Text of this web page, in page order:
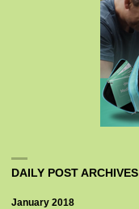
DAILY POST ARCHIVES
January 2018